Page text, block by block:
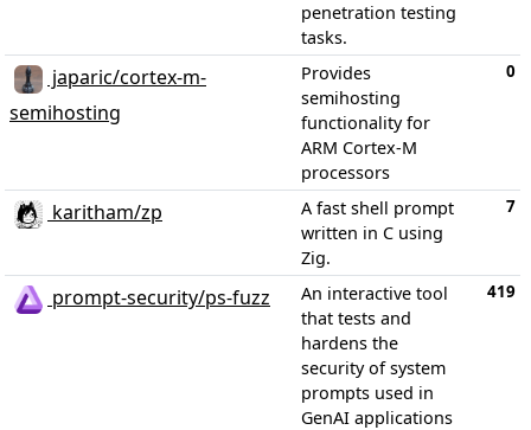
penetration testing
tasks.
japaric/cortex-m-
semihosting
Provides
semihosting
functionality for
ARM Cortex-M
processors
0
karitham/zp
A fast shell prompt
written in C using
Zig.
7
prompt-security/ps-fuzz
An interactive tool
that tests and
hardens the
security of system
prompts used in
GenAI applications
419